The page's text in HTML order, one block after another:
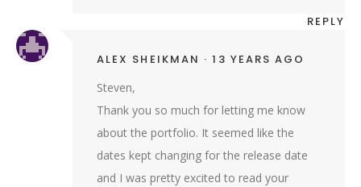
ALEX SHEIKMAN 13 YEARS AGO
REPLY
Steven,
Thank you so much for letting me know
about the portfolio. It seemed like the
dates kept changing for the release date
and I was pretty excited to read your